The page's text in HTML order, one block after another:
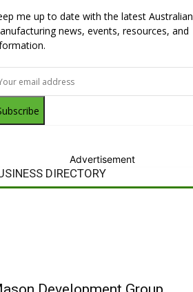
me up to date with the latest Australian
news, events, resources, and
Advertisement
DIRECTORY